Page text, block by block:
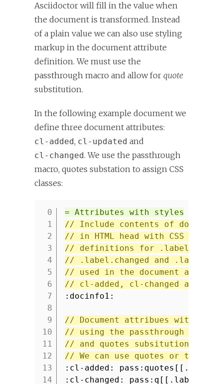
Asciidoctor will fill in the value when
the document is transformed. Instead
of a plain value we can also use styling
markup in the document attribute
definition. We must use the
passthrough macro and allow for quote
substitution.
In the following example document we
define three document attributes:
cl-added, cl-updated and
cl-changed. We use the passthrough
macro, quotes substation to assign CSS
classes:
1
2
3
4
5
6
7
8
9
10
11
12
13
14
= Attributes with styles
// Include contents of
// in HTML head with CSS style
// definitions for
// .label.changed and
// used in the document
// cl-added, cl-changed and cl-
:docinfo1:
// Document attribues with
// using the passthrough macro
// and quotes subsitution.
// We can use quotes or the
:cl-added:
:cl-changed: